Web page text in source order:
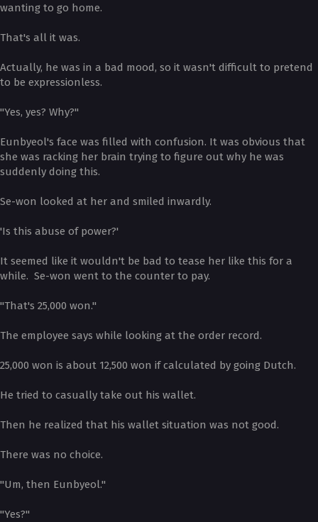
wanting to go home.
That's all it was.
Actually, he was in a bad mood, so it wasn't difficult to pretend
to be expressionless.
"Yes, yes? Why?"
Eunbyeol's face was filled with confusion. It was obvious that
she was racking her brain trying to figure out why he was
suddenly doing this.
Se-won looked at her and smiled inwardly.
'Is this abuse of power?'
It seemed like it wouldn't be bad to tease her like this for a
while. Se-won went to the counter to pay.
"That's 25,000 won."
The employee says while looking at the order record.
25,000 won is about 12,500 won if calculated by going Dutch.
He tried to casually take out his wallet.
Then he realized that his wallet situation was not good.
There was no choice.
"Um, then Eunbyeol."
"Yes?"